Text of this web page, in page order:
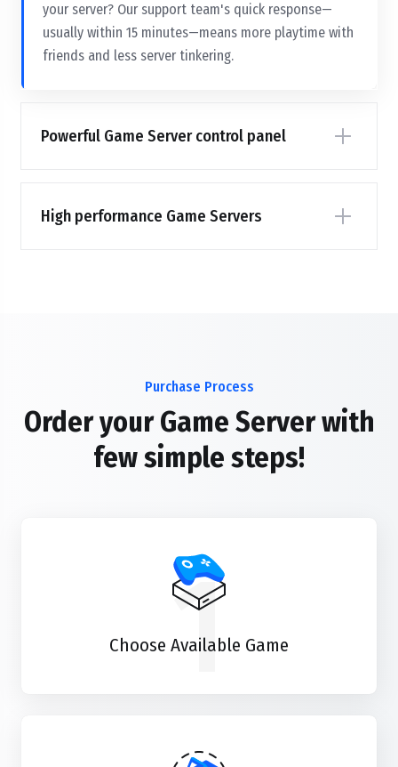
your server? Our support team's quick response—
usually within 15 minutes—means more playtime with
friends and less server tinkering.
Powerful Game Server control panel
High performance Game Servers
Purchase Process
Order your Game Server with
few simple steps!
1
Choose Available Game